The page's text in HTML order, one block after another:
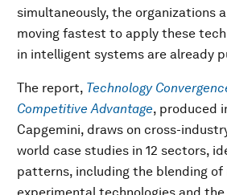
simultaneously, the organizations
moving fastest to apply these
in intelligent systems are already
The report, Technology
Competitive Advantage, produced
Capgemini, draws on cross-
world case studies in 12 sectors,
patterns, including the blending of